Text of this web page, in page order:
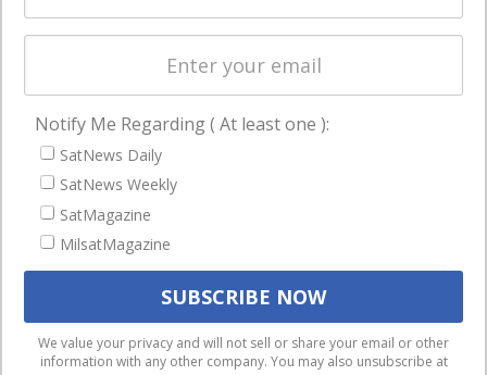
Startups &
Business
NAVIGATION
Latest Stories
Magazines
Events
We use cookies to ensure that we give you the best
experience on our website. If you continue to use this site we
Notify Me Regarding ( At least one ):
SatNews Daily
SatNews Weekly
SatMagazine
MilsatMagazine
We value your privacy and will not sell or share your email or other
information with any other company. You may also unsubscribe at